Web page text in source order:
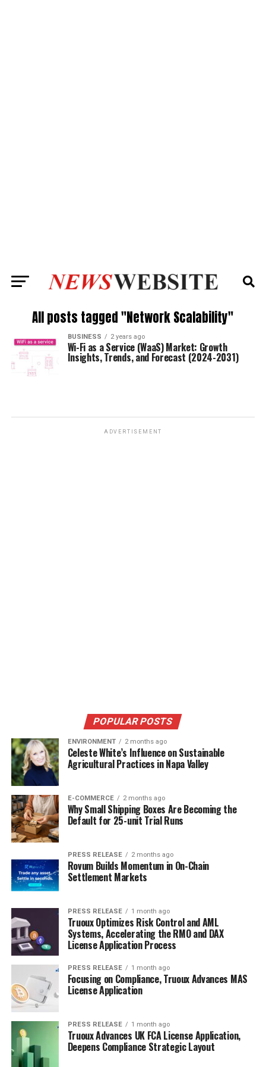
All posts tagged "Network Scalability"
BUSINESS 2 years ago
Wi-Fi as a Service (WaaS) Market: Growth
Insights, Trends, and Forecast (2024-2031)
ADVERTISEMENT
POPULAR POSTS
ENVIRONMENT 2 months ago
Celeste White’s Influence on Sustainable
Agricultural Practices in Napa Valley
E-COMMERCE 2 months ago
Why Small Shipping Boxes Are Becoming the
Default for 25-unit Trial Runs
PRESS RELEASE 2 months ago
Rovum Builds Momentum in On-Chain
Settlement Markets
PRESS RELEASE 1 month ago
Truoux Optimizes Risk Control and AML
Systems, Accelerating the RMO and DAX
License Application Process
PRESS RELEASE 1 month ago
Focusing on Compliance, Truoux Advances MAS
License Application
PRESS RELEASE 1 month ago
Truoux Advances UK FCA License Application,
Deepens Compliance Strategic Layout